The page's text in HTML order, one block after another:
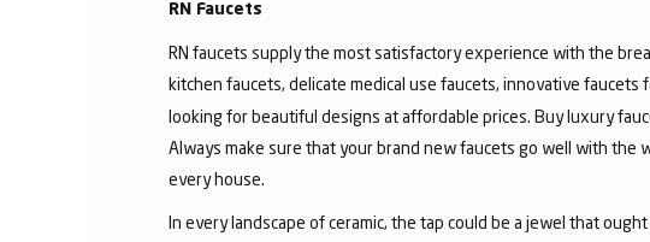
RN Faucets
RN faucets supply the most satisfactory experience with the
kitchen faucets, delicate medical use faucets, innovative
looking for beautiful designs at affordable prices. Buy luxury
Always make sure that your brand new faucets go well with the
every house.
In every landscape of ceramic, the tap could be a jewel that